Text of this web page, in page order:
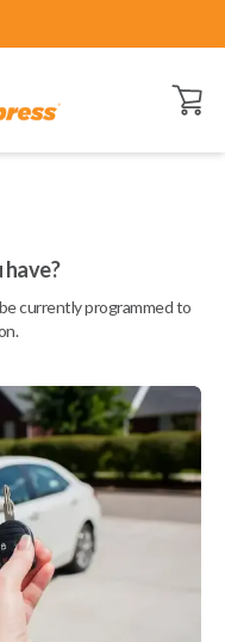
Open
currently programmed to